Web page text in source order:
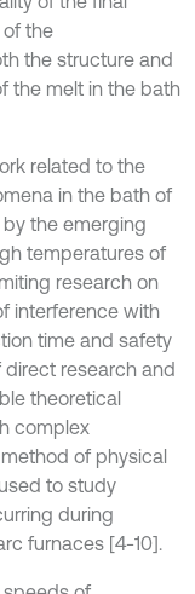
of the
the structure and
the melt in the bath
related to the
in the bath of
the emerging
temperatures of
research on
interference with
time and safety
direct research and
theoretical
complex
of physical
to study
during
furnaces [4-10].